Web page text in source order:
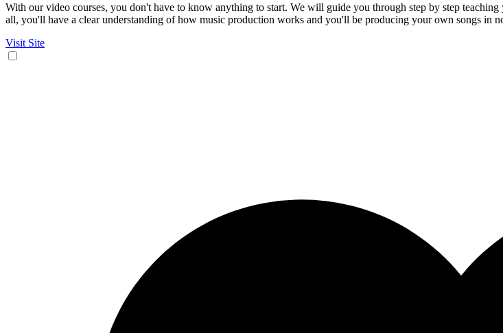
With our video courses, you don't have to know anything to start. We will guide you through step by step
all, you'll have a clear understanding of how music production works and you'll be producing your own songs in
Visit Site